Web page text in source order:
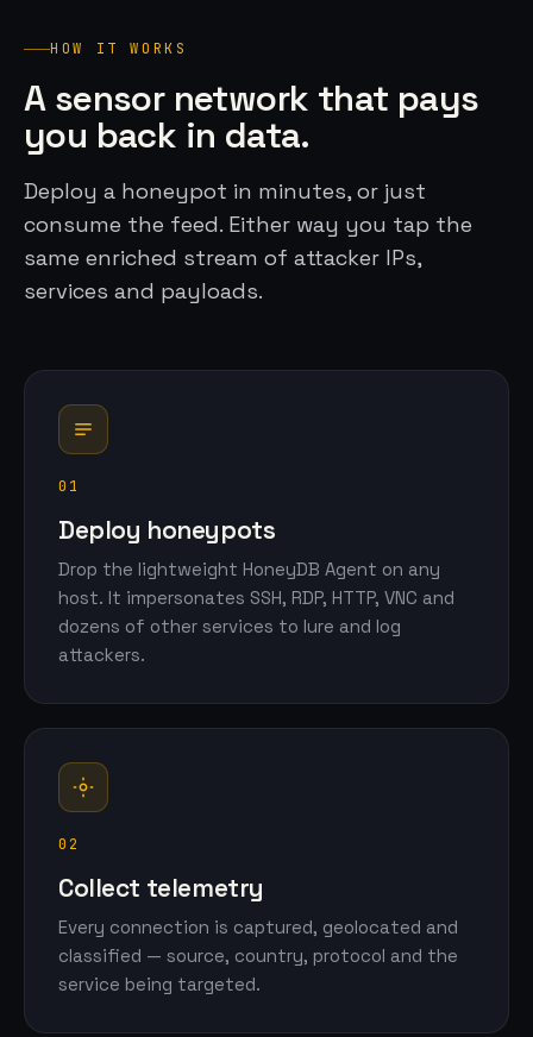
HOW IT WORKS
A sensor network that pays
you back in data.
Deploy a honeypot in minutes, or just
consume the feed. Either way you tap the
same enriched stream of attacker IPs,
services and payloads.
01
Deploy honeypots
Drop the lightweight HoneyDB Agent on any
host. It impersonates SSH, RDP, HTTP, VNC and
dozens of other services to lure and log
attackers.
02
Collect telemetry
Every connection is captured, geolocated and
classified — source, country, protocol and the
service being targeted.